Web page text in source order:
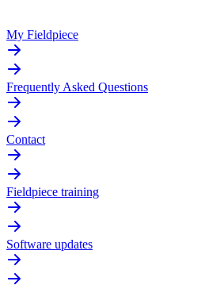
My Fieldpiece
Frequently Asked Questions
Contact
Fieldpiece training
Software updates